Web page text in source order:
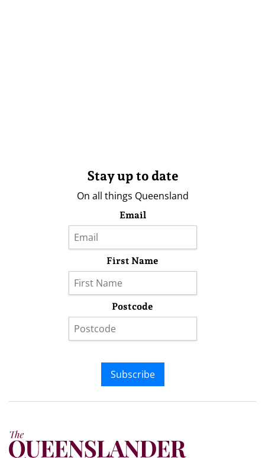
Stay up to date
On all things Queensland
Email
First Name
Postcode
Subscribe